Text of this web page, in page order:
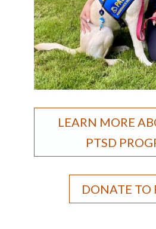
LEARN MORE
PTSD
DONATE TO